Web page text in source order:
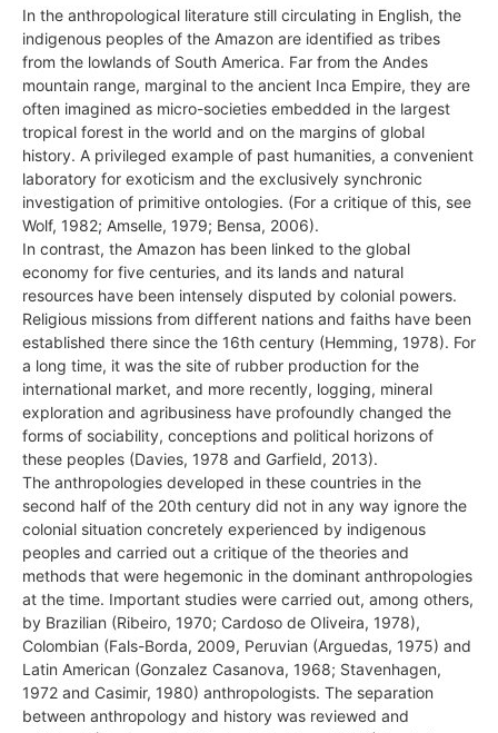
In the anthropological literature still circulating in English, the
indigenous peoples of the Amazon are identified as tribes
from the lowlands of South America. Far from the Andes
mountain range, marginal to the ancient Inca Empire, they are
often imagined as micro-societies embedded in the largest
tropical forest in the world and on the margins of global
history. A privileged example of past humanities, a convenient
laboratory for exoticism and the exclusively synchronic
investigation of primitive ontologies. (For a critique of this, see
Wolf, 1982; Amselle, 1979; Bensa, 2006).
In contrast, the Amazon has been linked to the global
economy for five centuries, and its lands and natural
resources have been intensely disputed by colonial powers.
Religious missions from different nations and faiths have been
established there since the 16th century (Hemming, 1978). For
a long time, it was the site of rubber production for the
international market, and more recently, logging, mineral
exploration and agribusiness have profoundly changed the
forms of sociability, conceptions and political horizons of
these peoples (Davies, 1978 and Garfield, 2013).
The anthropologies developed in these countries in the
second half of the 20th century did not in any way ignore the
colonial situation concretely experienced by indigenous
peoples and carried out a critique of the theories and
methods that were hegemonic in the dominant anthropologies
at the time. Important studies were carried out, among others,
by Brazilian (Ribeiro, 1970; Cardoso de Oliveira, 1978),
Colombian (Fals-Borda, 2009, Peruvian (Arguedas, 1975) and
Latin American (Gonzalez Casanova, 1968; Stavenhagen,
1972 and Casimir, 1980) anthropologists. The separation
between anthropology and history was reviewed and